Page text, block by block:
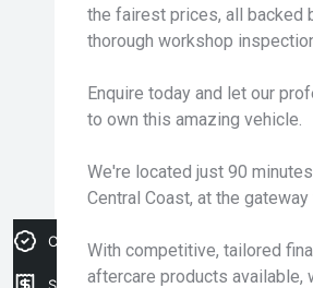
the fairest prices, all backed
thorough workshop
Enquire today and let our
to own this amazing vehicle.
We're located just 90
Central Coast, at the
With competitive, tailored
aftercare products available,
Credit Score